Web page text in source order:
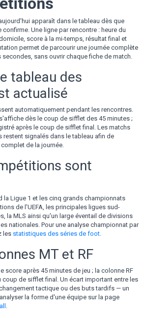
apparaît dans le tableau dès que
Une ligne par rencontre : heure du
score à la mi-temps, résultat final et
permet de parcourir une journée complète
sans ouvrir chaque fiche de match.
tableau des
actualisé
automatiquement pendant les rencontres.
dès le coup de sifflet des 45 minutes ;
après le coup de sifflet final. Les matchs
restent signalés dans le tableau afin de
de la journée.
sont
la Ligue 1 et les cinq grands championnats
de l'UEFA, les principales ligues sud-
la MLS ainsi qu'un large éventail de divisions
nationales. Pour une analyse championnat par
les statistiques des séries de foot.
MT et RF
score après 45 minutes de jeu ; la colonne RF
de sifflet final. Un écart important entre les
tactique ou des buts tardifs — un
la forme d'une équipe sur la page
.